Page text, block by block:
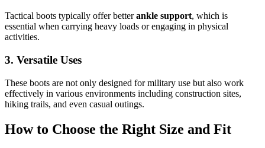
Tactical boots typically offer betterankle support, which is
essential when carrying heavy loads or engaging in physical
activities.
3. Versatile Uses
These boots are not only designed for military use but also work
effectively in various environments including construction sites,
hiking trails, and even casual outings.
How to Choose the Right Size and Fit